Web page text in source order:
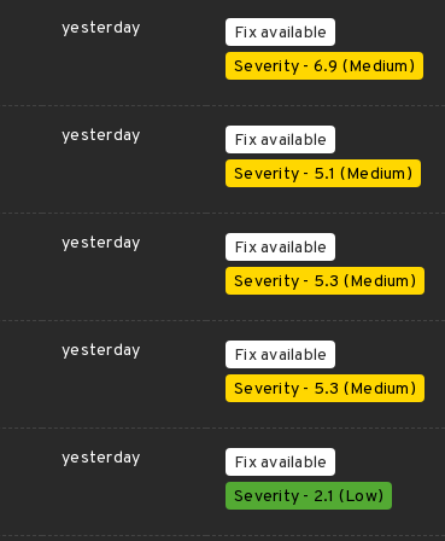
yesterday
Fix available
Severity - 6.9 (Medium)
yesterday
Fix available
Severity - 5.1 (Medium)
yesterday
Fix available
Severity - 5.3 (Medium)
yesterday
Fix available
Severity - 5.3 (Medium)
yesterday
Fix available
Severity - 2.1 (Low)